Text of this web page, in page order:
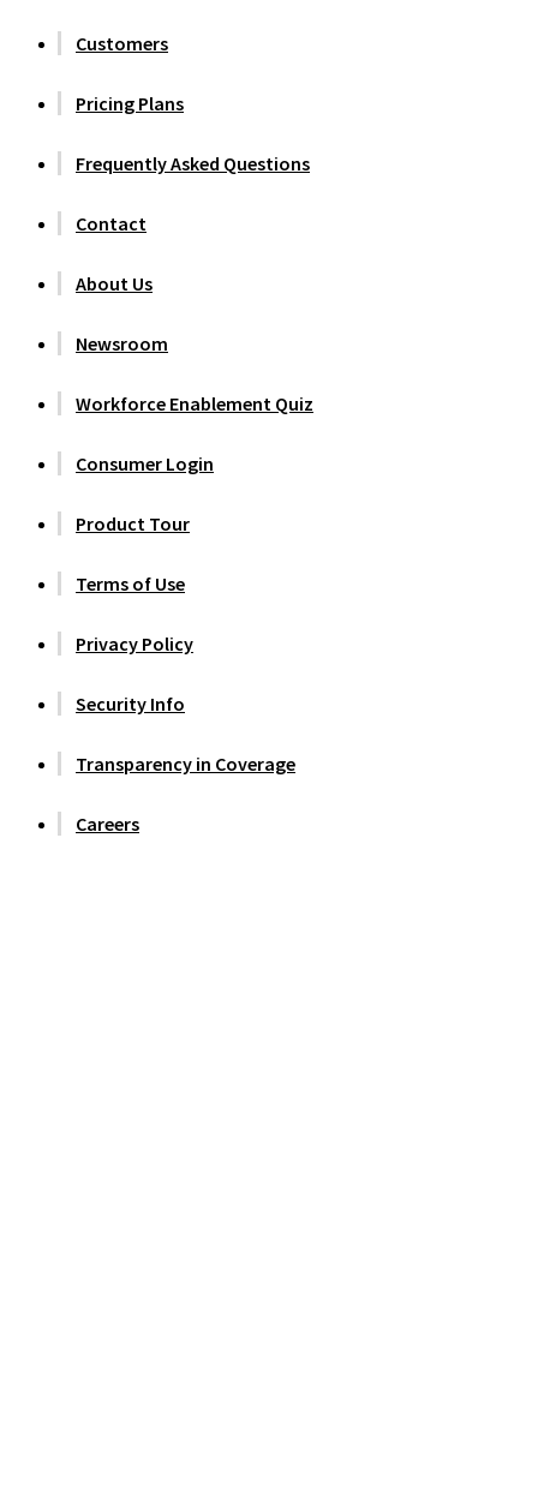
Customers
Pricing Plans
Frequently Asked Questions
Contact
About Us
Newsroom
Workforce Enablement Quiz
Consumer Login
Product Tour
Terms of Use
Privacy Policy
Security Info
Transparency in Coverage
Careers